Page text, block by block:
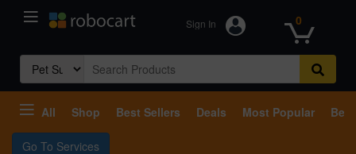
Sign In 0
Search
for:
All Shop Best Sellers Deals Most Popular
Go To Services